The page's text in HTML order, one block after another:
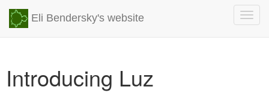
Eli Bendersky's website
Introducing Luz